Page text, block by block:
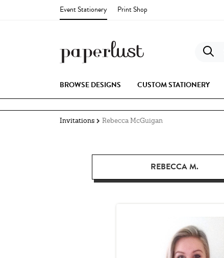
Event Stationery Print Shop
BROWSE DESIGNS CUSTOM STATIONERY
Invitations Rebecca McGuigan
REBECCA M.